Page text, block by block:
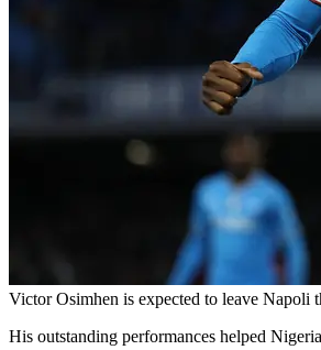
Victor Osimhen is expected to leave Napoli
His outstanding performances helped